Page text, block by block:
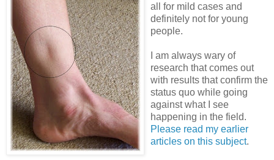
all for mild cases and
definitely not for young
people.
I am always wary of
research that comes out
with results that confirm the
status quo while going
against what I see
happening in the field.
Please read my earlier
articles on this subject.